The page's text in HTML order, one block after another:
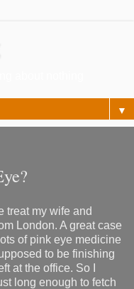
▼
treat my wife and
London. A great case
of pink eye medicine
to be finishing
at the office. So I
long enough to fetch